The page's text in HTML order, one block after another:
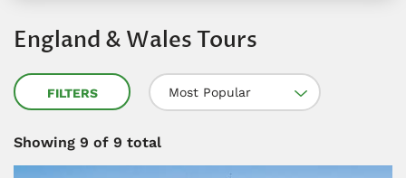
England & Wales Tours
FILTERS Most Popular
Showing 9 of 9 total